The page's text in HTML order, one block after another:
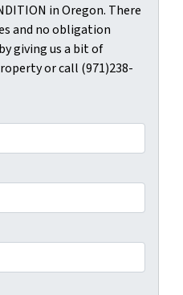
in Oregon. There
and no obligation
giving us a bit of
or call (971)238-